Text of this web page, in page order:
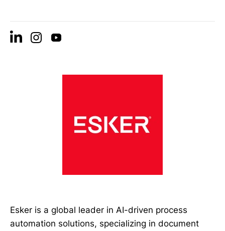
Esker is a global leader in AI-driven process
automation solutions, specializing in document